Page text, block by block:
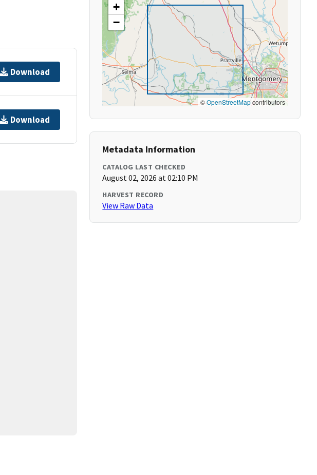
Download
Download
+
−
©OpenStreetMapcontributors
Metadata Information
CATALOG LAST CHECKED
August 02, 2026 at 02:10 PM
HARVEST RECORD
View Raw Data